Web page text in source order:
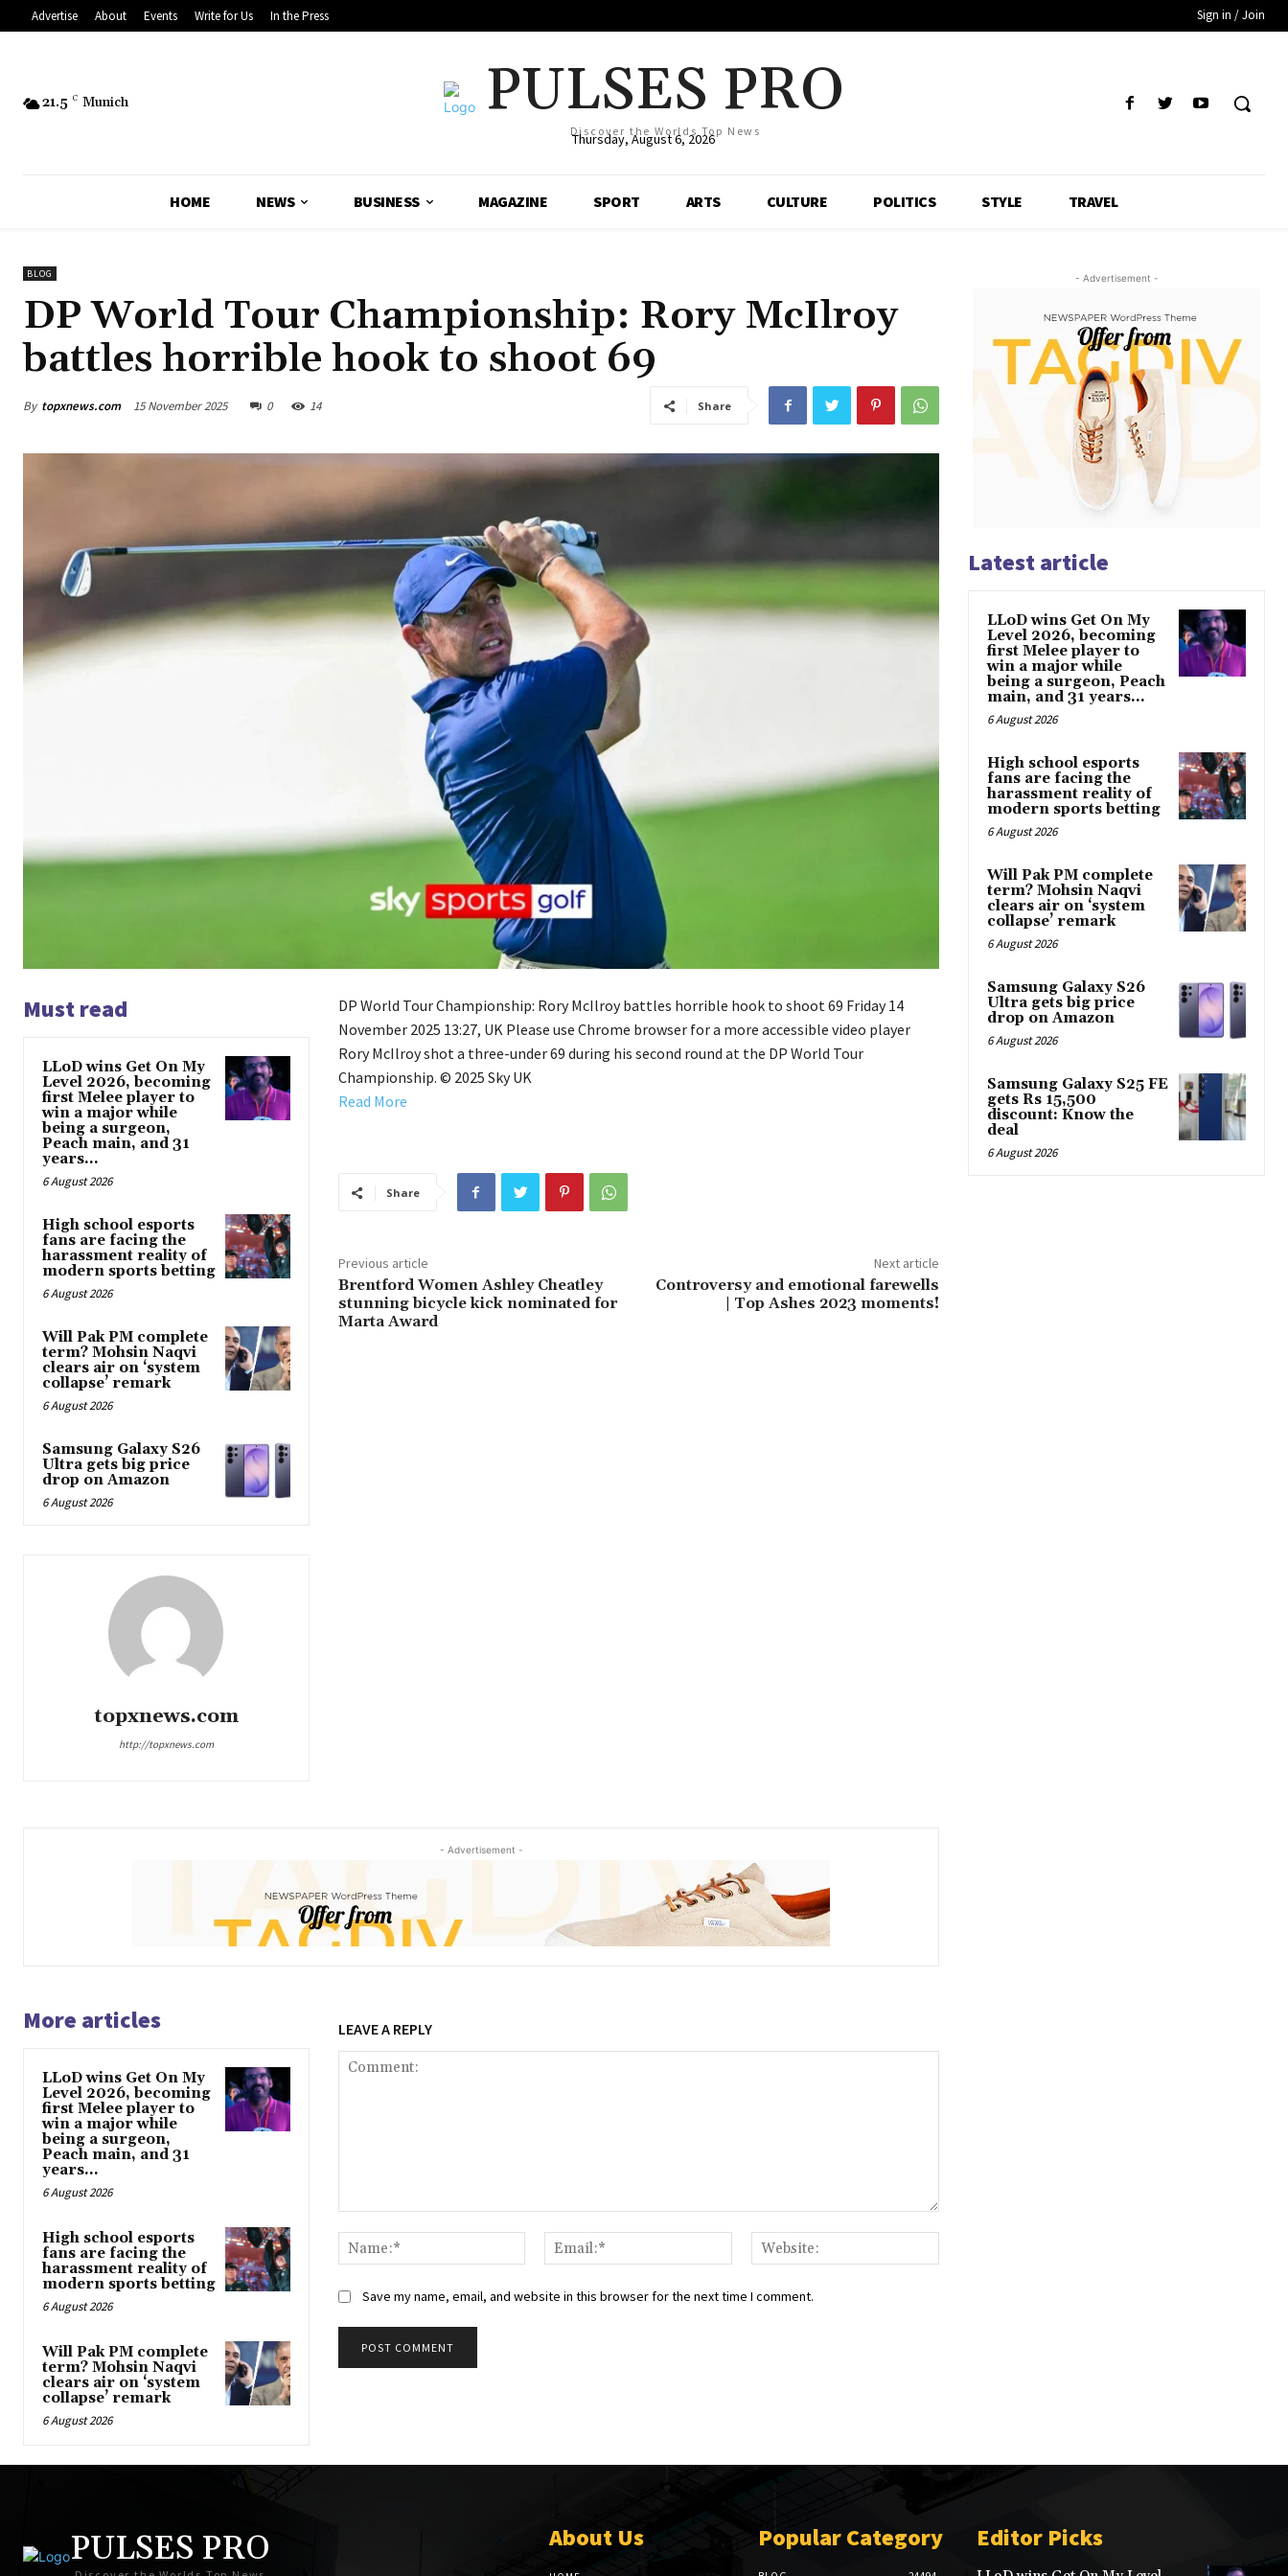
Advertise About Events Write for Us In the Press Sign in / Join
21.5 C Munich PULSES PRO
Discover the Worlds Top News
Thursday, August 6, 2026
HOME NEWS BUSINESS MAGAZINE SPORT ARTS CULTURE POLITICS STYLE TRAVEL
BLOG
DP World Tour Championship: Rory McIlroy
battles horrible hook to shoot 69
By topxnews.com 15 November 2025 0 14 Share
Must read
LLoD wins Get On My
Level 2026, becoming
first Melee player to
win a major while
being a surgeon,
Peach main, and 31
years...
6 August 2026
High school esports
fans are facing the
harassment reality of
modern sports betting
6 August 2026
Will Pak PM complete
term? Mohsin Naqvi
clears air on ‘system
collapse’ remark
6 August 2026
Samsung Galaxy S26
Ultra gets big price
drop on Amazon
6 August 2026
topxnews.com
http://topxnews.com
DP World Tour Championship: Rory McIlroy battles horrible hook to shoot 69 Friday 14
November 2025 13:27, UK Please use Chrome browser for a more accessible video player
Rory McIlroy shot a three-under 69 during his second round at the DP World Tour
Championship. © 2025 Sky UK
Read More
Share
Previous article
Brentford Women Ashley Cheatley
stunning bicycle kick nominated for
Marta Award
Next article
Controversy and emotional farewells
| Top Ashes 2023 moments!
- Advertisement -
More articles
LLoD wins Get On My
Level 2026, becoming
first Melee player to
win a major while
being a surgeon,
Peach main, and 31
years...
6 August 2026
High school esports
fans are facing the
harassment reality of
modern sports betting
6 August 2026
Will Pak PM complete
term? Mohsin Naqvi
clears air on ‘system
collapse’ remark
6 August 2026
LEAVE A REPLY
Name:*
Email:*
Save my name, email, and website in this browser for the next time I comment.
- Advertisement -
Latest article
LLoD wins Get On My
Level 2026, becoming
first Melee player to
win a major while
being a surgeon, Peach
main, and 31 years...
6 August 2026
High school esports
fans are facing the
harassment reality of
modern sports betting
6 August 2026
Will Pak PM complete
term? Mohsin Naqvi
clears air on ‘system
collapse’ remark
6 August 2026
Samsung Galaxy S26
Ultra gets big price
drop on Amazon
6 August 2026
Samsung Galaxy S25 FE
gets Rs 15,500
discount: Know the
deal
6 August 2026
PULSES PRO About Us Popular Category Editor Picks